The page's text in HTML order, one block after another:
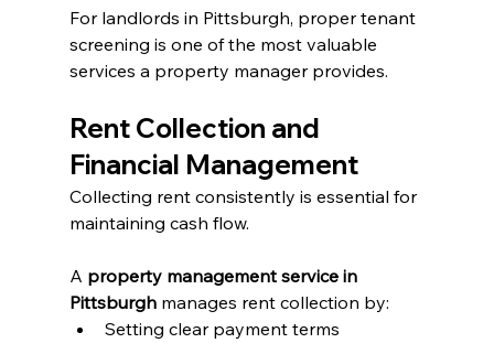
For landlords in Pittsburgh, proper tenant
screening is one of the most valuable
services a property manager provides.
Rent Collection and
Financial Management
Collecting rent consistently is essential for
maintaining cash flow.
A property management service in
Pittsburgh manages rent collection by:
Setting clear payment terms